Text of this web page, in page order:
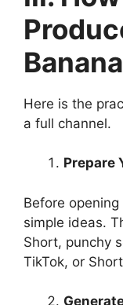
Here is the
a full channel.
Prepare
Before
simple ideas.
Short, punchy
TikTok, or